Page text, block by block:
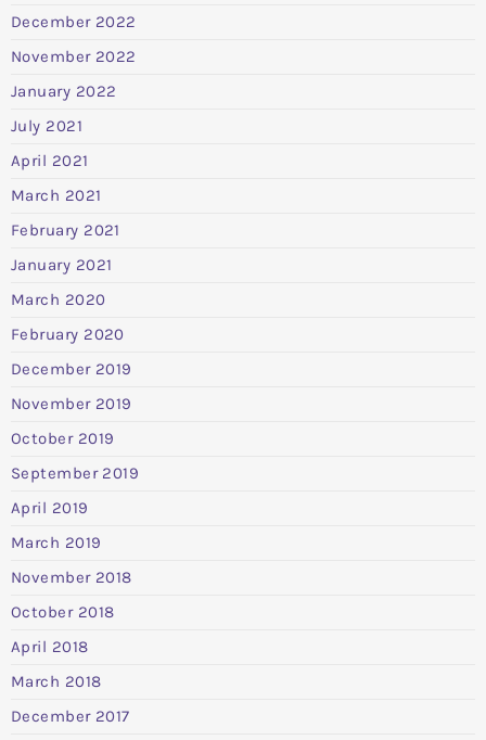
December 2022
November 2022
January 2022
July 2021
April 2021
March 2021
February 2021
January 2021
March 2020
February 2020
December 2019
November 2019
October 2019
September 2019
April 2019
March 2019
November 2018
October 2018
April 2018
March 2018
December 2017